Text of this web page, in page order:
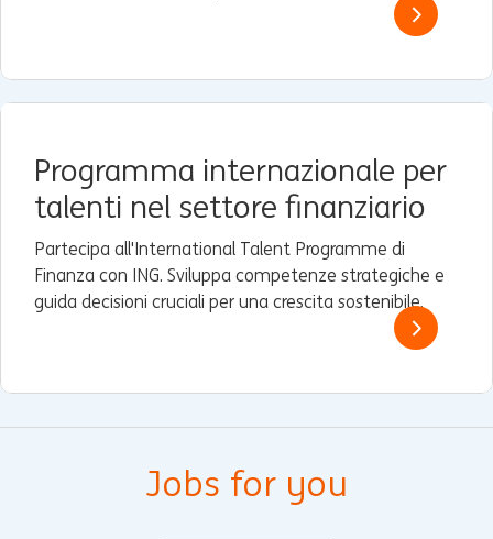
e i servizi commerciali e finanziari (TFS) ad alcune filiali
Programma internazionale per
talenti nel settore finanziario
Partecipa all'International Talent Programme di
Finanza con ING. Sviluppa competenze strategiche e
guida decisioni cruciali per una crescita sostenibile.
Jobs for you